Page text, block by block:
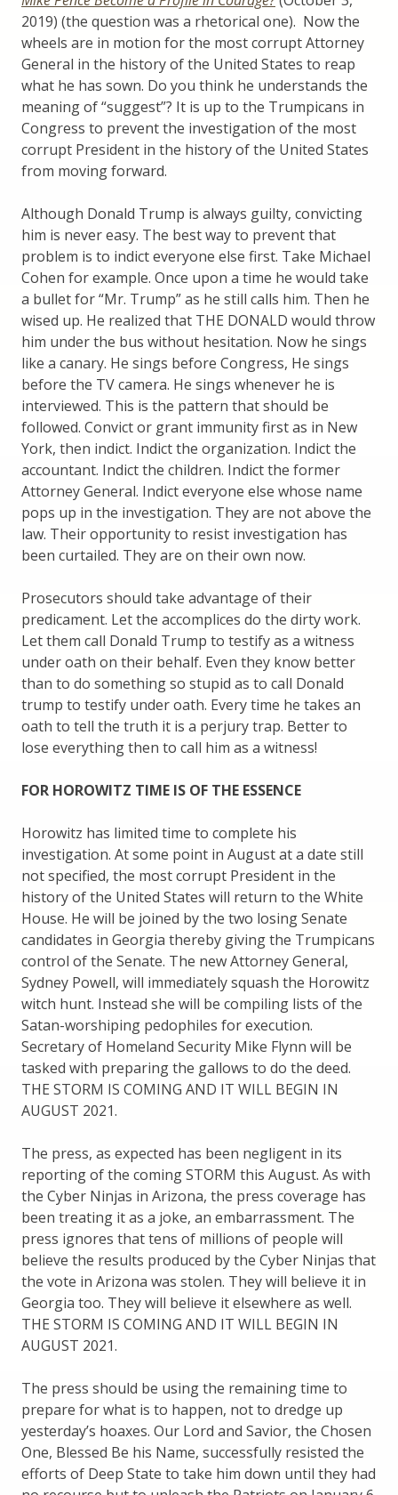
2019) (the question was a rhetorical one). Now the
wheels are in motion for the most corrupt Attorney
General in the history of the United States to reap
what he has sown. Do you think he understands the
meaning of “suggest”? It is up to the Trumpicans in
Congress to prevent the investigation of the most
corrupt President in the history of the United States
from moving forward.
Although Donald Trump is always guilty, convicting
him is never easy. The best way to prevent that
problem is to indict everyone else first. Take Michael
Cohen for example. Once upon a time he would take
a bullet for “Mr. Trump” as he still calls him. Then he
wised up. He realized that THE DONALD would throw
him under the bus without hesitation. Now he sings
like a canary. He sings before Congress, He sings
before the TV camera. He sings whenever he is
interviewed. This is the pattern that should be
followed. Convict or grant immunity first as in New
York, then indict. Indict the organization. Indict the
accountant. Indict the children. Indict the former
Attorney General. Indict everyone else whose name
pops up in the investigation. They are not above the
law. Their opportunity to resist investigation has
been curtailed. They are on their own now.
Prosecutors should take advantage of their
predicament. Let the accomplices do the dirty work.
Let them call Donald Trump to testify as a witness
under oath on their behalf. Even they know better
than to do something so stupid as to call Donald
trump to testify under oath. Every time he takes an
oath to tell the truth it is a perjury trap. Better to
lose everything then to call him as a witness!
FOR HOROWITZ TIME IS OF THE ESSENCE
Horowitz has limited time to complete his
investigation. At some point in August at a date still
not specified, the most corrupt President in the
history of the United States will return to the White
House. He will be joined by the two losing Senate
candidates in Georgia thereby giving the Trumpicans
control of the Senate. The new Attorney General,
Sydney Powell, will immediately squash the Horowitz
witch hunt. Instead she will be compiling lists of the
Satan-worshiping pedophiles for execution.
Secretary of Homeland Security Mike Flynn will be
tasked with preparing the gallows to do the deed.
THE STORM IS COMING AND IT WILL BEGIN IN
AUGUST 2021.
The press, as expected has been negligent in its
reporting of the coming STORM this August. As with
the Cyber Ninjas in Arizona, the press coverage has
been treating it as a joke, an embarrassment. The
press ignores that tens of millions of people will
believe the results produced by the Cyber Ninjas that
the vote in Arizona was stolen. They will believe it in
Georgia too. They will believe it elsewhere as well.
THE STORM IS COMING AND IT WILL BEGIN IN
AUGUST 2021.
The press should be using the remaining time to
prepare for what is to happen, not to dredge up
yesterday’s hoaxes. Our Lord and Savior, the Chosen
One, Blessed Be his Name, successfully resisted the
efforts of Deep State to take him down until they had